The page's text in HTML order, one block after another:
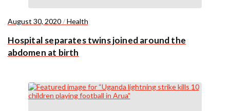
August 30, 2020/Health
Hospital separates twins joined around the
abdomen at birth